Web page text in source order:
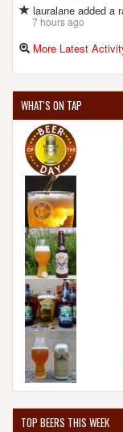
lauralane added a
7 hours ago
More Latest
WHAT'S ON TAP
TOP BEERS THIS WEEK